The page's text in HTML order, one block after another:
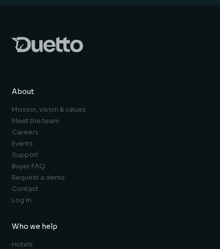
About
Mission, vision & values
Meet the team
Careers
Events
Support
Buyer FAQ
Request a demo
Contact
Log in
Who we help
Hotels